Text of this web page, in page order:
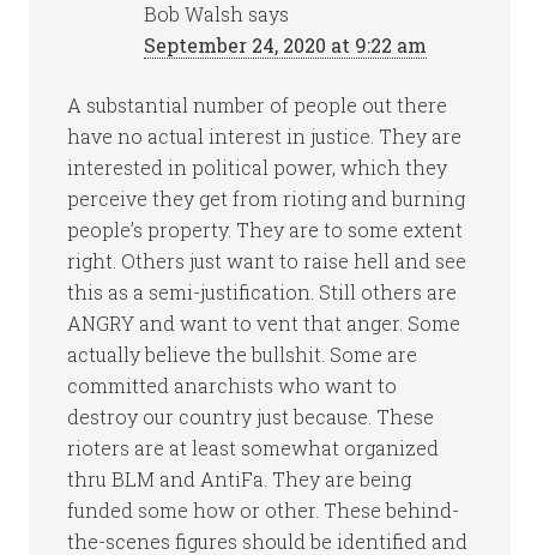
Bob Walsh says
September 24, 2020 at 9:22 am
A substantial number of people out there
have no actual interest in justice. They are
interested in political power, which they
perceive they get from rioting and burning
people’s property. They are to some extent
right. Others just want to raise hell and see
this as a semi-justification. Still others are
ANGRY and want to vent that anger. Some
actually believe the bullshit. Some are
committed anarchists who want to
destroy our country just because. These
rioters are at least somewhat organized
thru BLM and AntiFa. They are being
funded some how or other. These behind-
the-scenes figures should be identified and